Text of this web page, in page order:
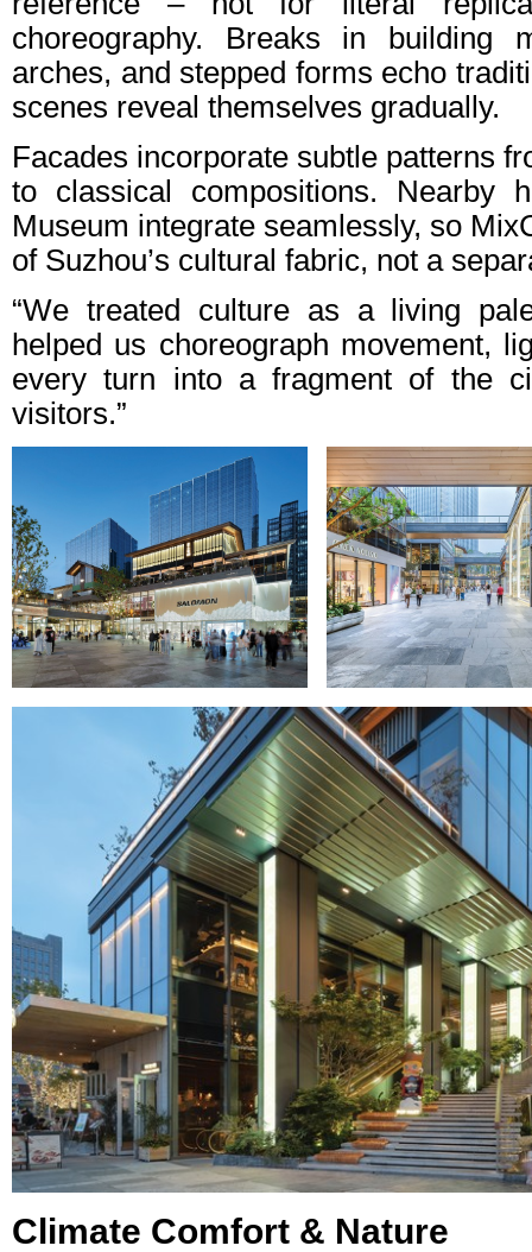
choreography. Breaks in building
arches, and stepped forms echo
scenes reveal themselves gradually.
Facades incorporate subtle patterns
to classical compositions. Nearby
Museum integrate seamlessly, so
of Suzhou’s cultural fabric, not a
“We treated culture as a living
helped us choreograph movement,
every turn into a fragment of the
visitors.”
Climate Comfort & Nature